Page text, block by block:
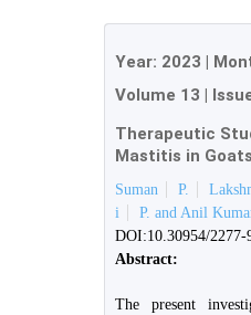
Year: 2023 |
Volume 13 |
Therapeutic
Mastitis in Goats
Suman P.
i
P. and Anil
DOI:10.30954/2277-
Abstract:
The present